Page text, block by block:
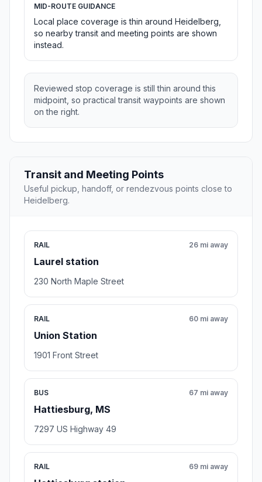
MID-ROUTE GUIDANCE
Local place coverage is thin around Heidelberg,
so nearby transit and meeting points are shown
instead.
Reviewed stop coverage is still thin around this
midpoint, so practical transit waypoints are shown
on the right.
Transit and Meeting Points
Useful pickup, handoff, or rendezvous points close to
Heidelberg.
RAIL
Laurel station
26 mi away
230 North Maple Street
RAIL
Union Station
60 mi away
1901 Front Street
BUS
Hattiesburg, MS
67 mi away
7297 US Highway 49
RAIL 69 mi away